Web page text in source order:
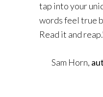
tap into your
words feel true
Read it and
Sam Horn,